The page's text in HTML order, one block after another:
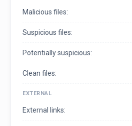
Malicious files:
Suspicious files:
Potentially suspicious:
Clean files:
EXTERNAL
External links: